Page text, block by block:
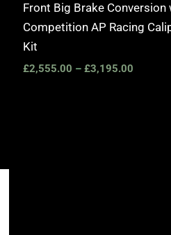
Front Big Brake
Competition AP Racing
Kit
£2,555.00 – £3,195.00